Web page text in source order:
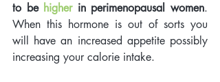
to be higher in perimenopausal women.
When this hormone is out of sorts you
will have an increased appetite possibly
increasing your calorie intake.